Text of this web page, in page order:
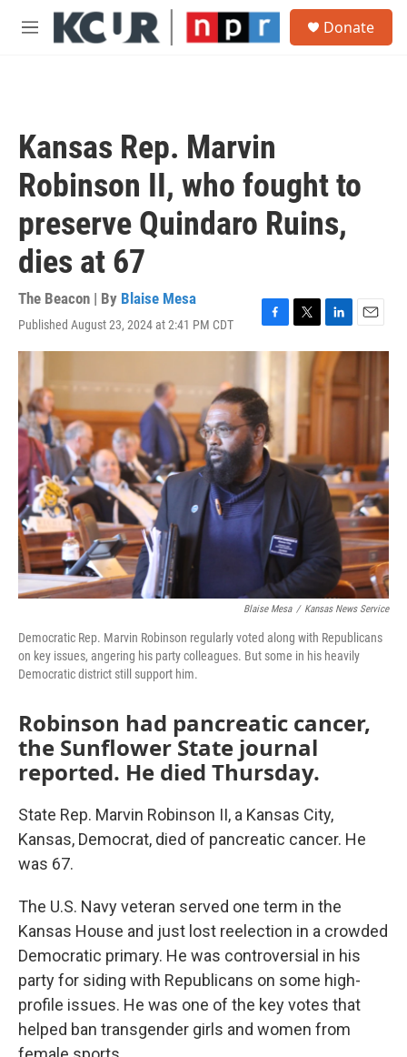
Skip to main content
M
Donate
Kansas Rep. Marvin
Robinson II, who fought to
preserve Quindaro Ruins,
dies at 67
The Beacon | By Blaise Mesa
Published August 23, 2024 at 2:41 PM CDT
F
a
b
o
o
k
T
w
e
r
L
i
n
k
e
E
m
i
l
Blaise Mesa / Kansas News Service
Democratic Rep. Marvin Robinson regularly voted along with Republicans
on key issues, angering his party colleagues. But some in his heavily
Democratic district still support him.
Robinson had pancreatic cancer,
the Sunflower State journal
reported. He died Thursday.
State Rep. Marvin Robinson II, a Kansas City,
Kansas, Democrat, died of pancreatic cancer. He
was 67.
The U.S. Navy veteran served one term in the
Kansas House and just lost reelection in a crowded
Democratic primary. He was controversial in his
party for siding with Republicans on some high-
profile issues. He was one of the key votes that
helped ban transgender girls and women from